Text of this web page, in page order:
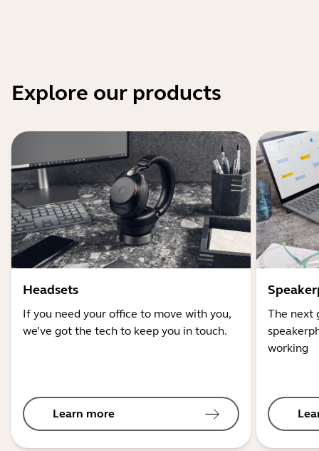
Explore our products
Headsets
If you need your office to move with you,
we’ve got the tech to keep you in touch.
Learn more
The next
working